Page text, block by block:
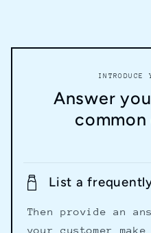
INTRODUCE
Answer
List a
Then provide an
your customer